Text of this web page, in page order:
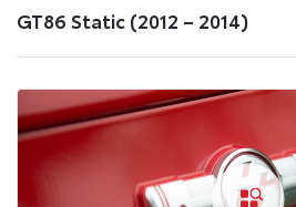
GT86 Static (2012 – 2014)